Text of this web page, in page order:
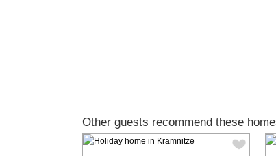
Other guests recommend these